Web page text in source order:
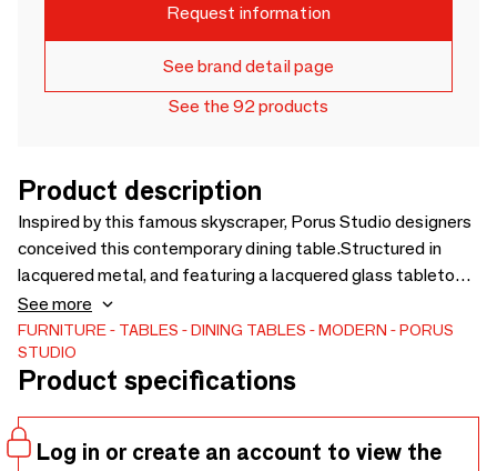
Request information
See brand detail page
See the 92 products
Product description
Inspired by this famous skyscraper, Porus Studio designers
conceived this contemporary dining table.Structured in
lacquered metal, and featuring a lacquered glass tabletop
and brushed champagne stainless steel details, which
highlights its sophisticated contemporary design. Picking
out a dining table that fits well with your project decor
elevates the entire setting, the Willis dining table has the
See more
FURNITURE TABLES DINING TABLES MODERN
PORUS
STUDIO
Product specifications
Log in or create an account to view the